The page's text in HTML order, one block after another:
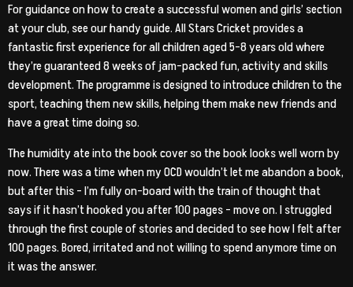
For guidance on how to create a successful women and girls’ section
at your club, see our handy guide. All Stars Cricket provides a
fantastic first experience for all children aged 5-8 years old where
they’re guaranteed 8 weeks of jam-packed fun, activity and skills
development. The programme is designed to introduce children to the
sport, teaching them new skills, helping them make new friends and
have a great time doing so.
The humidity ate into the book cover so the book looks well worn by
now. There was a time when my OCD wouldn’t let me abandon a book,
but after this – I’m fully on-board with the train of thought that
says if it hasn’t hooked you after 100 pages – move on. I struggled
through the first couple of stories and decided to see how I felt after
100 pages. Bored, irritated and not willing to spend anymore time on
it was the answer.